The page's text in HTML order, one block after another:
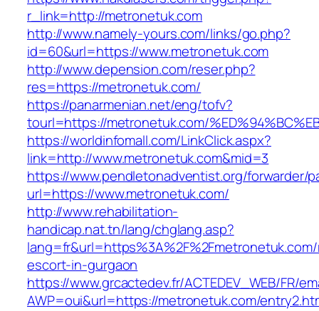
r_link=http://metronetuk.com
http://www.namely-yours.com/links/go.php?
id=60&url=https://www.metronetuk.com
http://www.depension.com/reser.php?
res=https://metronetuk.com/
https://panarmenian.net/eng/tofv?
tourl=https://metronetuk.com/
https://worldinfomall.com/LinkClick.aspx?
link=http://www.metronetuk.com&mid=3
https://www.pendletonadventist.org/forwarder/
url=https://www.metronetuk.com/
http://www.rehabilitation-
handicap.nat.tn/lang/chglang.asp?
escort-in-gurgaon
https://www.grcactedev.fr/ACTEDEV_WEB/FR/
AWP=oui&url=https://metronetuk.com/